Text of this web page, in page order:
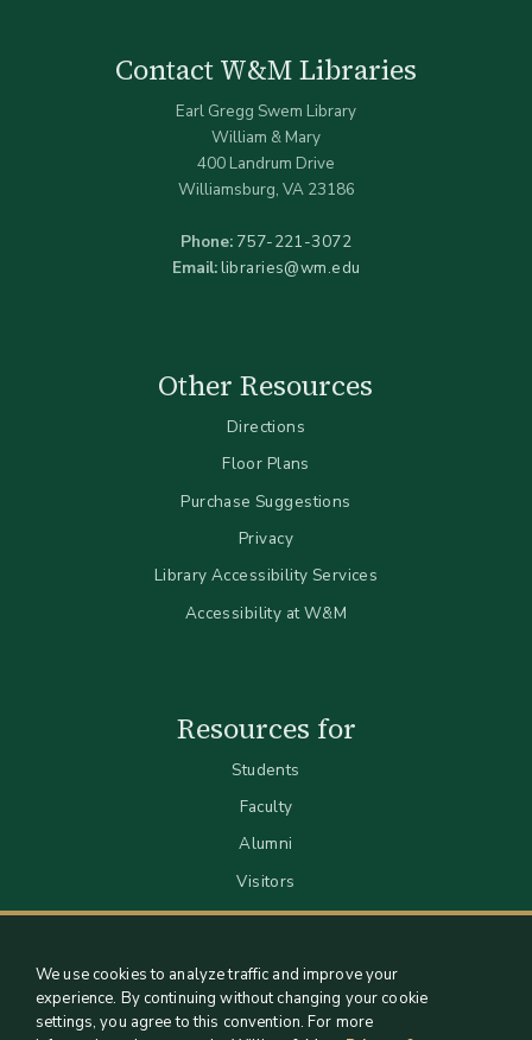
Contact W&M Libraries
Earl Gregg Swem Library
William & Mary
400 Landrum Drive
Williamsburg, VA 23186
Phone: 757-221-3072
Email:libraries@wm.edu
Other Resources
Directions
Floor Plans
Purchase Suggestions
Privacy
Library Accessibility Services
Accessibility at W&M
Resources for
Students
Faculty
Alumni
Visitors
We use cookies to analyze traffic and improve your
experience. By continuing without changing your cookie
settings, you agree to this convention. For more